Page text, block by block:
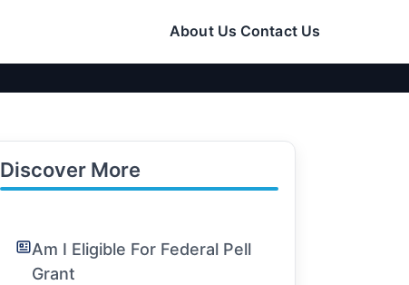
About Us Contact Us
Discover More
Am I Eligible For Federal Pell
Grant